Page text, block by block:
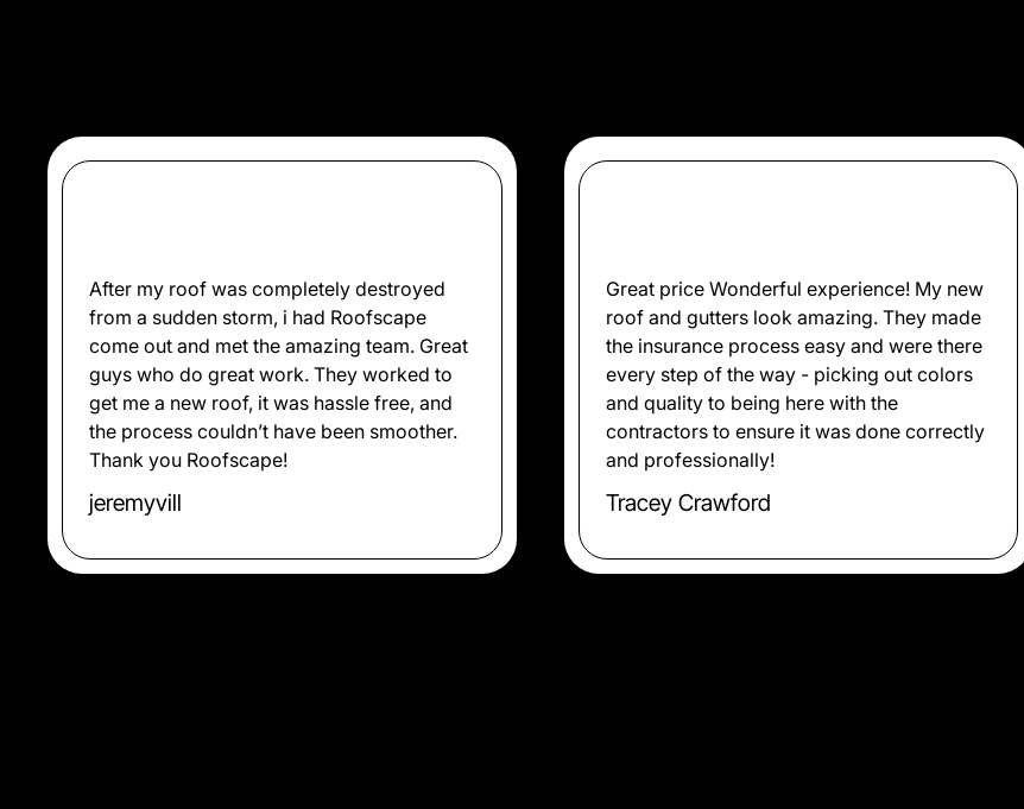
After my roof was completely destroyed
from a sudden storm, i had Roofscape
come out and met the amazing team. Great
guys who do great work. They worked to
get me a new roof, it was hassle free, and
the process couldn’t have been smoother.
Thank you Roofscape!
jeremyvill
Great price Wonderful experience! My new
roof and gutters look amazing. They made
the insurance process easy and were there
every step of the way - picking out colors
and quality to being here with the
contractors to ensure it was done correctly
and professionally!
Tracey Crawford